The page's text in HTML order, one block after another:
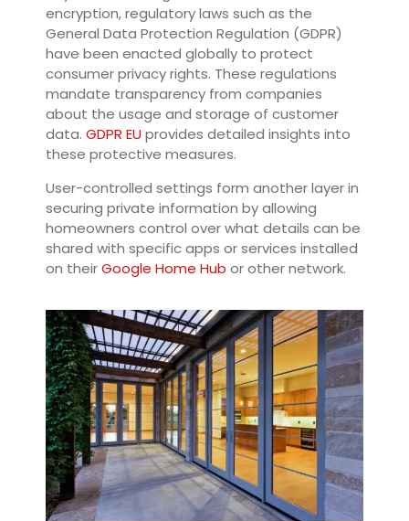
encryption, regulatory laws such as the
General Data Protection Regulation (GDPR)
have been enacted globally to protect
consumer privacy rights. These regulations
mandate transparency from companies
about the usage and storage of customer
data. GDPR EU provides detailed insights into
these protective measures.
User-controlled settings form another layer in
securing private information by allowing
homeowners control over what details can be
shared with specific apps or services installed
on theirGoogle Home Hub or other network.